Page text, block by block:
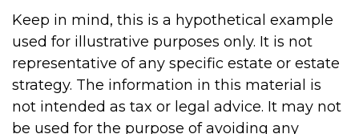
Keep in mind, this is a hypothetical example
used for illustrative purposes only. It is not
representative of any specific estate or estate
strategy. The information in this material is
not intended as tax or legal advice. It may not
be used for the purpose of avoiding any